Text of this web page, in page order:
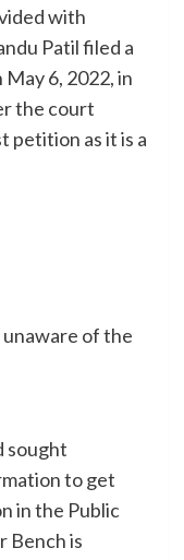
with
Patil filed a
6, 2022, in
the court
petition as it is a
of the
sought
to get
in the Public
Bench is